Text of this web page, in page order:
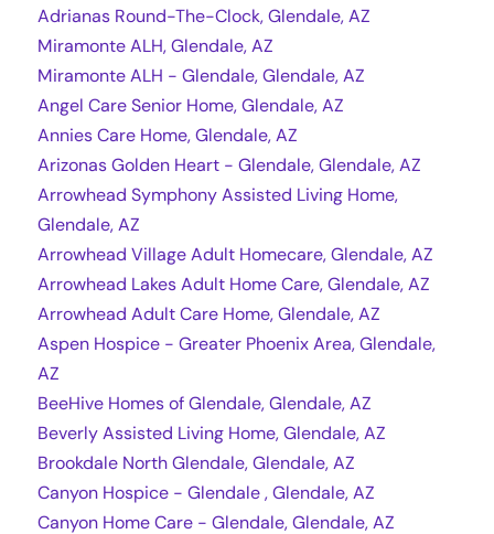
Adrianas Round-The-Clock, Glendale, AZ
Miramonte ALH, Glendale, AZ
Miramonte ALH - Glendale, Glendale, AZ
Angel Care Senior Home, Glendale, AZ
Annies Care Home, Glendale, AZ
Arizonas Golden Heart - Glendale, Glendale, AZ
Arrowhead Symphony Assisted Living Home,
Glendale, AZ
Arrowhead Village Adult Homecare, Glendale, AZ
Arrowhead Lakes Adult Home Care, Glendale, AZ
Arrowhead Adult Care Home, Glendale, AZ
Aspen Hospice - Greater Phoenix Area, Glendale,
AZ
BeeHive Homes of Glendale, Glendale, AZ
Beverly Assisted Living Home, Glendale, AZ
Brookdale North Glendale, Glendale, AZ
Canyon Hospice - Glendale , Glendale, AZ
Canyon Home Care - Glendale, Glendale, AZ